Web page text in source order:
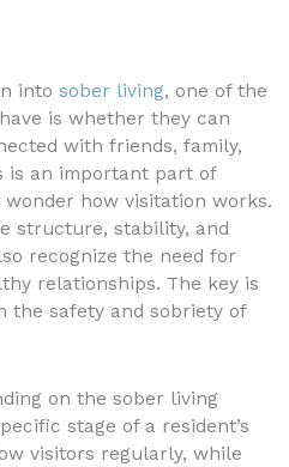
into sober living, one of the
is whether they can
with friends, family,
is an important part of
wonder how visitation works.
structure, stability, and
recognize the need for
relationships. The key is
the safety and sobriety of
on the sober living
stage of a resident’s
visitors regularly, while